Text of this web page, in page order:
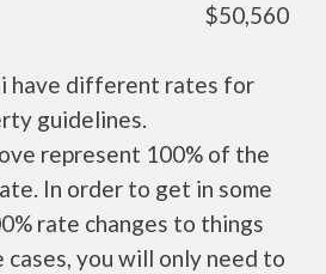
$50,560
have different rates for
guidelines.
represent 100% of the
In order to get in some
rate changes to things
cases, you will only need to